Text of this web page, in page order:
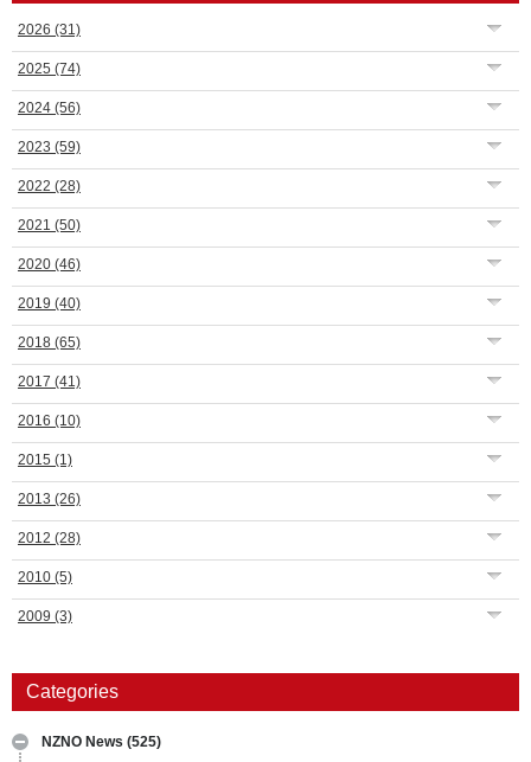
2026 (31)
2025 (74)
2024 (56)
2023 (59)
2022 (28)
2021 (50)
2020 (46)
2019 (40)
2018 (65)
2017 (41)
2016 (10)
2015 (1)
2013 (26)
2012 (28)
2010 (5)
2009 (3)
Categories
NZNO News (525)